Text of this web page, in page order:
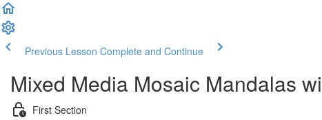
Previous Lesson Complete and Continue
Mixed Media Mosaic Mandalas
First Section